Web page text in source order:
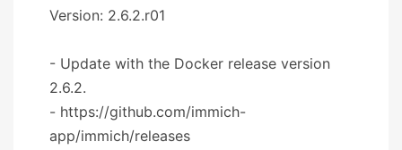
Version: 2.6.2.r01
- Update with the Docker release version
2.6.2.
- https://github.com/immich-
app/immich/releases